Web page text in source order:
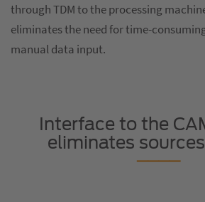
through TDM to the processing
eliminates the need for time-
manual data input.
Interface to the
eliminates